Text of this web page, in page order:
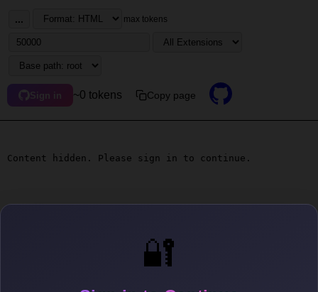
🔐
... max tokens
Sign in ~0 tokens Copy page
Content hidden. Please sign in to continue.